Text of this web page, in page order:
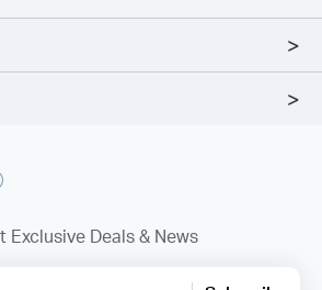
Exclusive Deals & News